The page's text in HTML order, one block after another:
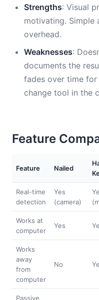
Strengths: Visual
motivating. Simple
overhead.
Weaknesses:
documents the
fades over time for
change tool in the
Feature
Feature Nailed
Real-time
detection
Yes
(camera)
Works at
computer
Yes
Works
away
from
computer
No
Passive